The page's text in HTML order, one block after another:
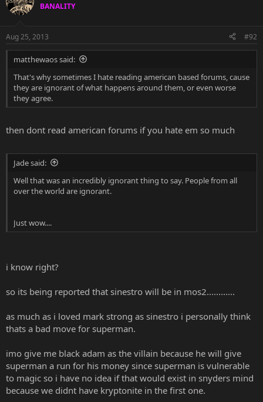
BANALITY
Aug 25, 2013 #92
matthewaos said:
That's why sometimes I hate reading american based forums, cause
they are ignorant of what happens around them, or even worse
they agree.
then dont read american forums if you hate em so much
Jade said:
Well that was an incredibly ignorant thing to say. People from all
over the world are ignorant.
Just wow....
i know right?
so its being reported that sinestro will be in mos2............
as much as i loved mark strong as sinestro i personally think
thats a bad move for superman.
imo give me black adam as the villain because he will give
superman a run for his money since superman is vulnerable
to magic so i have no idea if that would exist in snyders mind
because we didnt have kryptonite in the first one.